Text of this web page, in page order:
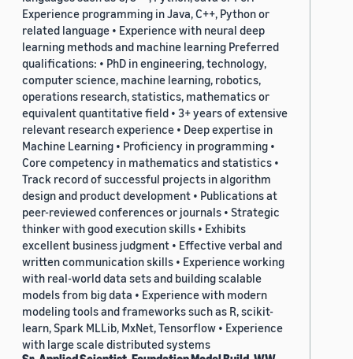
Experience programming in Java, C++, Python or
related language • Experience with neural deep
learning methods and machine learning Preferred
qualifications: • PhD in engineering, technology,
computer science, machine learning, robotics,
operations research, statistics, mathematics or
equivalent quantitative field • 3+ years of extensive
relevant research experience • Deep expertise in
Machine Learning • Proficiency in programming •
Core competency in mathematics and statistics •
Track record of successful projects in algorithm
design and product development • Publications at
peer-reviewed conferences or journals • Strategic
thinker with good execution skills • Exhibits
excellent business judgment • Effective verbal and
written communication skills • Experience working
with real-world data sets and building scalable
models from big data • Experience with modern
modeling tools and frameworks such as R, scikit-
learn, Spark MLLib, MxNet, Tensorflow • Experience
with large scale distributed systems